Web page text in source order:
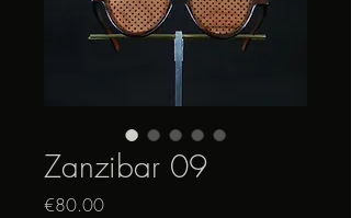
Zanzibar 09
€80.00Price